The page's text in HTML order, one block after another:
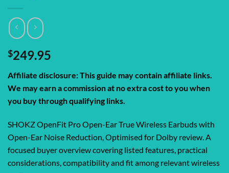
$249.95
Affiliate disclosure: This guide may contain affiliate links.
We may earn a commission at no extra cost to you when
you buy through qualifying links.
SHOKZ OpenFit Pro Open-Ear True Wireless Earbuds with
Open-Ear Noise Reduction, Optimised for Dolby review. A
focused buyer overview covering listed features, practical
considerations, compatibility and fit among relevant wireless